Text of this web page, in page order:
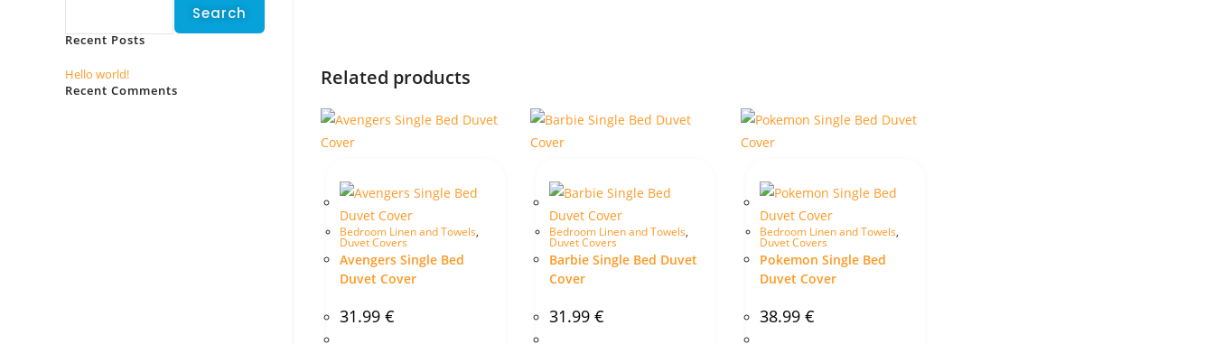
Related products
Bedroom Linen and Towels,
Duvet Covers
Avengers Single Bed
Duvet Cover
31.99 €
Bedroom Linen and Towels,
Duvet Covers
Barbie Single Bed Duvet
Cover
31.99€
Bedroom Linen and Towels,
Duvet Covers
Pokemon Single Bed
Duvet Cover
38.99 €
Search
Recent Posts
Hello world!
Recent Comments